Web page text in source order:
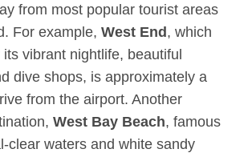
from most popular tourist areas
For example,West End, which
vibrant nightlife, beautiful
dive shops, is approximately a
from the airport. Another
West Bay Beach, famous
clear waters and white sandy